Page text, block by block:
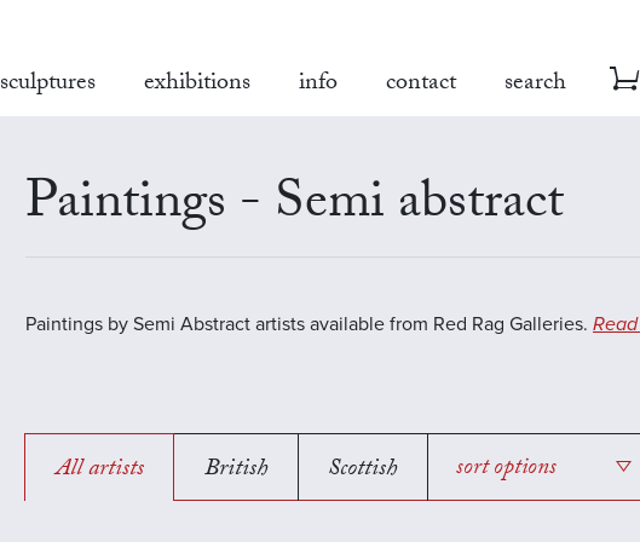
sculptures exhibitions info contact search
Paintings - Semi abstract
Paintings by Semi Abstract artists available from Red Rag Galleries.
All artists British Scottish sort options